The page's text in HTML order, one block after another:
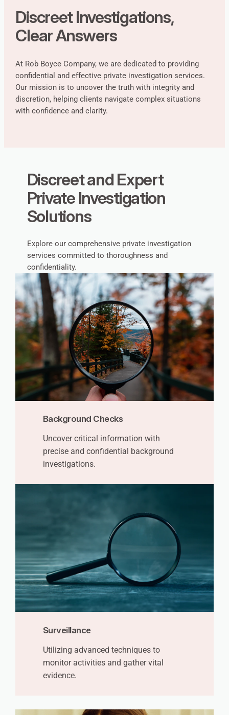
Discreet Investigations,
Clear Answers
At Rob Boyce Company, we are dedicated to providing
confidential and effective private investigation services.
Our mission is to uncover the truth with integrity and
discretion, helping clients navigate complex situations
with confidence and clarity.
Discreet and Expert
Private Investigation
Solutions
Explore our comprehensive private investigation
services committed to thoroughness and
confidentiality.
Background Checks
Uncover critical information with
precise and confidential background
investigations.
Surveillance
Utilizing advanced techniques to
monitor activities and gather vital
evidence.